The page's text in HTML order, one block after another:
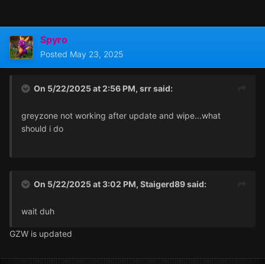
Spyro
Posted May 23, 2025
On 5/22/2025 at 2:56 PM, srrsaid:
greyzone not working after update and wipe...what
should i do
On 5/22/2025 at 3:02 PM, Staigerd89said:
wait duh
GZW is updated